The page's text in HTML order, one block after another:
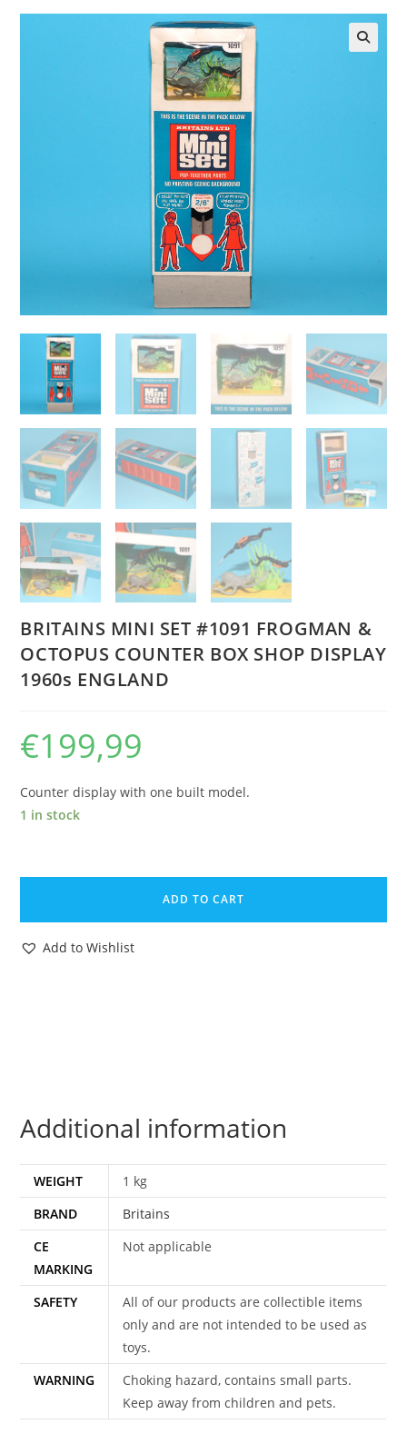
BRITAINS MINI SET #1091 FROGMAN &
OCTOPUS COUNTER BOX SHOP DISPLAY
1960s ENGLAND
€199,99
Counter display with one built model.
1 in stock
BRITAINS
SET
#1091
1960s
quantity
ADD TO CART
Add to Wishlist
Additional information
WEIGHT
1 kg
BRAND
Britains
CE
MARKING
Not applicable
SAFETY
All of our products are collectible items
only and are not intended to be used as
toys.
WARNING
Choking hazard, contains small parts.
Keep away from children and pets.